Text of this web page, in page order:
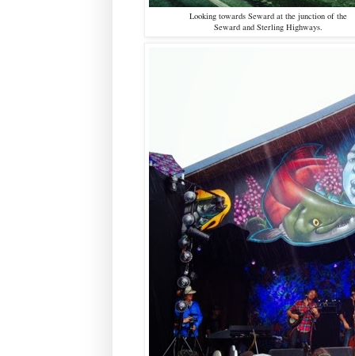
Looking towards Seward at the junction of the
Seward and Sterling Highways.